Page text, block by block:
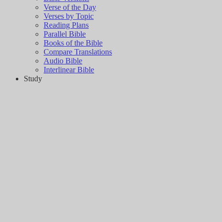
Verse of the Day
Verses by Topic
Reading Plans
Parallel Bible
Books of the Bible
Compare Translations
Audio Bible
Interlinear Bible
Study